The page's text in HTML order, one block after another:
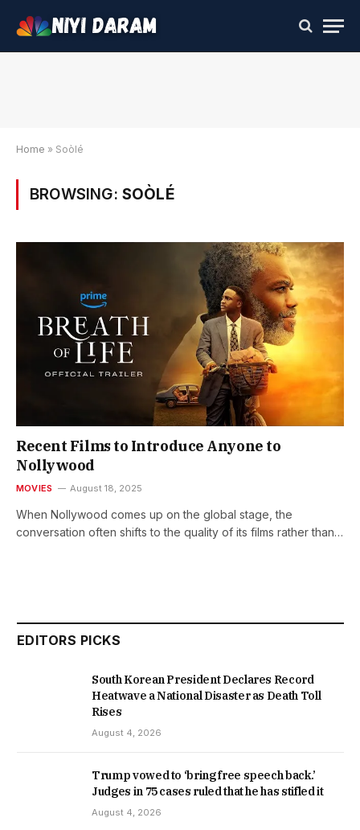
Home » Soòlé
BROWSING: SOÒLÉ
Recent Films to Introduce Anyone to
Nollywood
MOVIES August 18, 2025
When Nollywood comes up on the global stage, the
conversation often shifts to the quality of its films rather than…
EDITORS PICKS
South Korean President Declares Record
Heatwave a National Disaster as Death Toll
Rises
August 4, 2026
Trump vowed to ‘bring free speech back.’
Judges in 75 cases ruled that he has stifled it
August 4, 2026